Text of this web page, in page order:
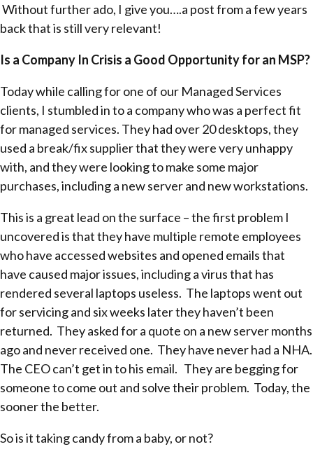
Without further ado, I give you….a post from a few years
back that is still very relevant!
Is a Company In Crisis a Good Opportunity for an MSP?
Today while calling for one of our Managed Services
clients, I stumbled in to a company who was a perfect fit
for managed services. They had over 20 desktops, they
used a break/fix supplier that they were very unhappy
with, and they were looking to make some major
purchases, including a new server and new workstations.
This is a great lead on the surface – the first problem I
uncovered is that they have multiple remote employees
who have accessed websites and opened emails that
have caused major issues, including a virus that has
rendered several laptops useless. The laptops went out
for servicing and six weeks later they haven’t been
returned. They asked for a quote on a new server months
ago and never received one. They have never had a NHA.
The CEO can’t get in to his email. They are begging for
someone to come out and solve their problem. Today, the
sooner the better.
So is it taking candy from a baby, or not?